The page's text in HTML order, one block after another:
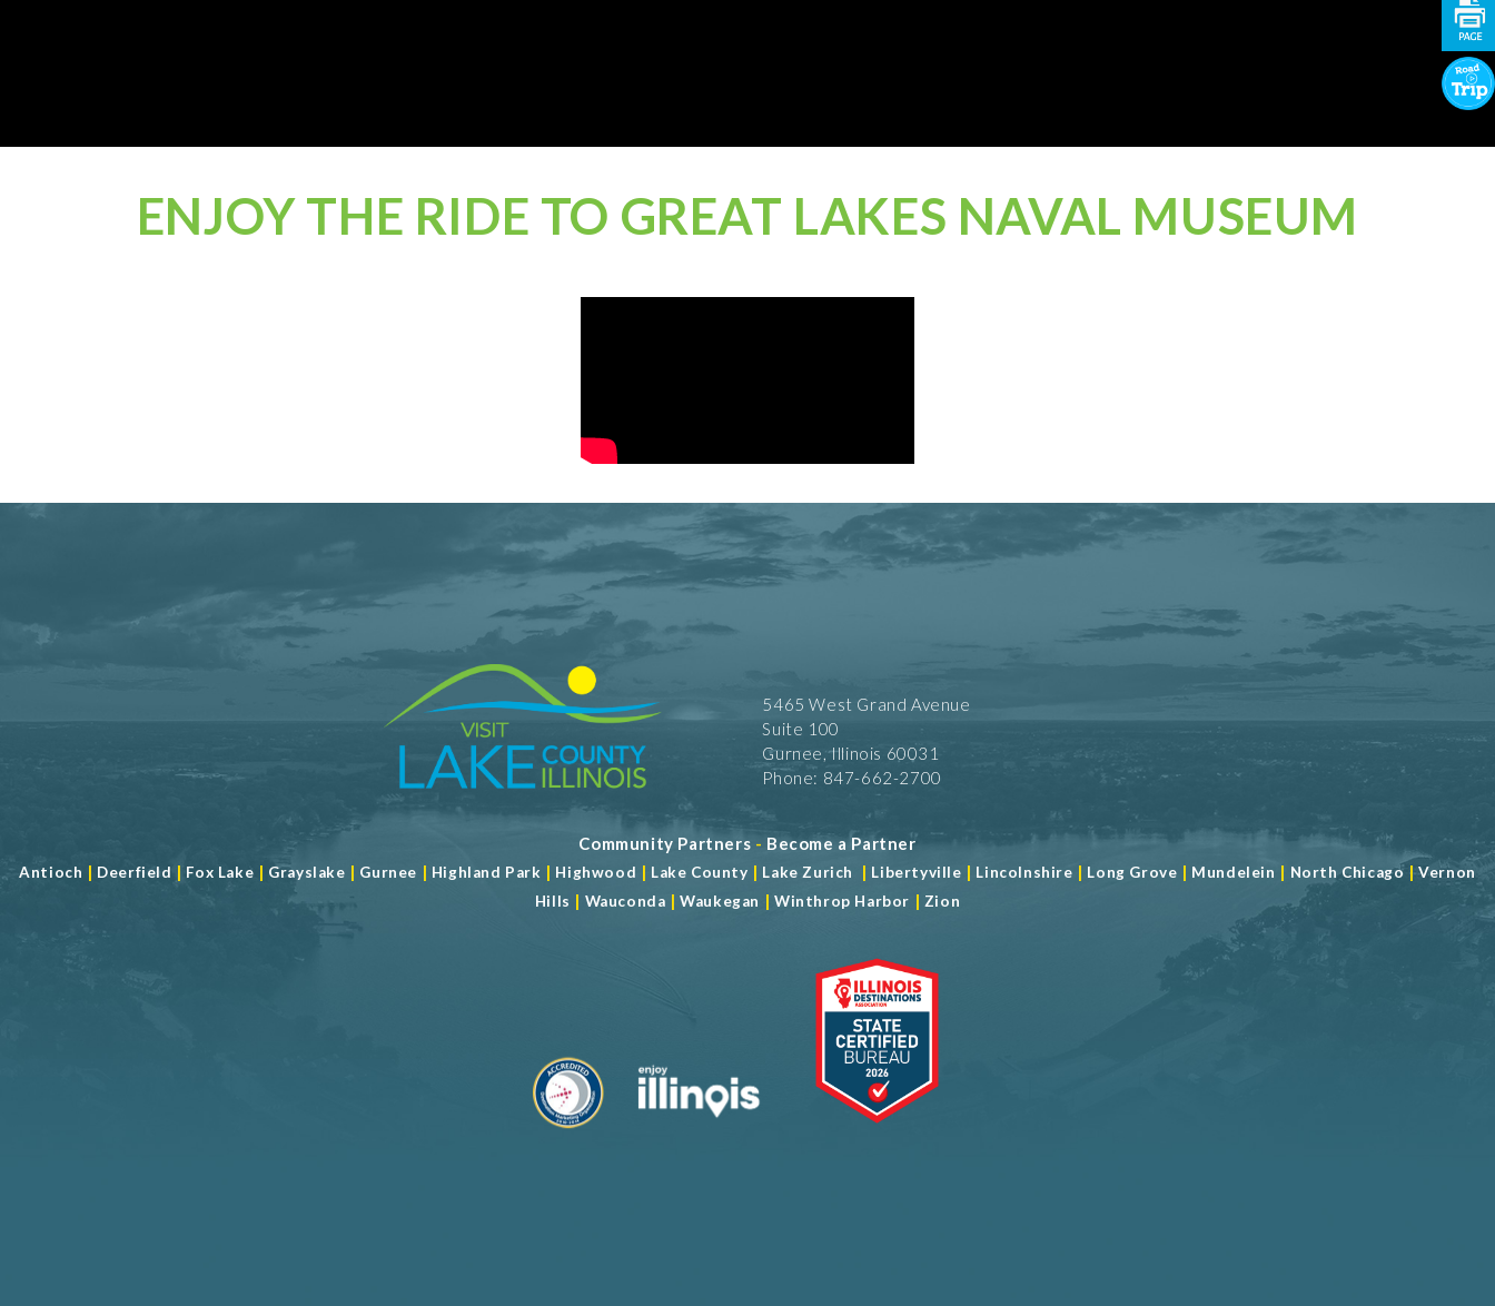
ENJOY THE RIDE TO GREAT LAKES NAVAL MUSEUM
5465 West Grand Avenue
Suite 100
Gurnee, Illinois 60031
Phone: 847-662-2700
Community Partners - Become a Partner
Antioch | Deerfield | Fox Lake | Grayslake | Gurnee | Highland Park | Highwood | Lake County | Lake Zurich | Libertyville | Lincolnshire | Long Grove | Mundelein | North Chicago |Vernon
Hills | Wauconda |Waukegan | Winthrop Harbor | Zion